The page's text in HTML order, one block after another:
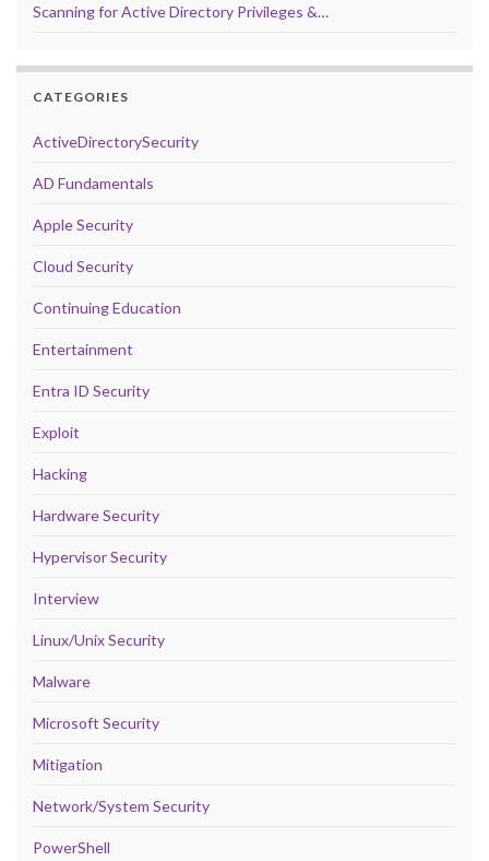
Scanning for Active Directory Privileges &…
CATEGORIES
ActiveDirectorySecurity
AD Fundamentals
Apple Security
Cloud Security
Continuing Education
Entertainment
Entra ID Security
Exploit
Hacking
Hardware Security
Hypervisor Security
Interview
Linux/Unix Security
Malware
Microsoft Security
Mitigation
Network/System Security
PowerShell